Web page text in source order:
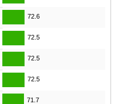
72.6
72.5
72.5
72.5
71.7